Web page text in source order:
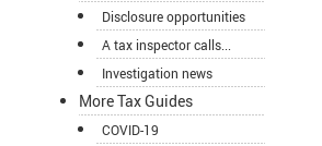
Disclosure opportunities
A tax inspector calls...
Investigation news
More Tax Guides
COVID-19